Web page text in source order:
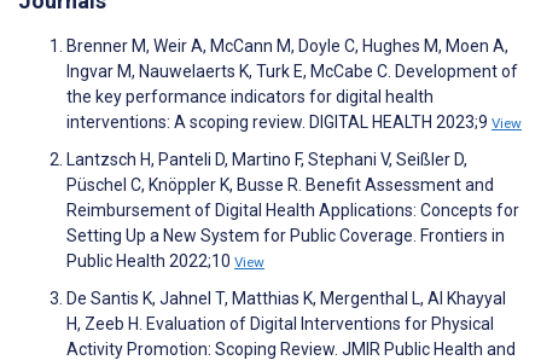
Brenner M, Weir A, McCann M, Doyle C, Hughes M, Moen A,
Ingvar M, Nauwelaerts K, Turk E, McCabe C. Development of
the key performance indicators for digital health
interventions: A scoping review. DIGITAL HEALTH 2023;9 View
Lantzsch H, Panteli D, Martino F, Stephani V, Seißler D,
Püschel C, Knöppler K, Busse R. Benefit Assessment and
Reimbursement of Digital Health Applications: Concepts for
Setting Up a New System for Public Coverage. Frontiers in
Public Health 2022;10 View
De Santis K, Jahnel T, Matthias K, Mergenthal L, Al Khayyal
H, Zeeb H. Evaluation of Digital Interventions for Physical
Activity Promotion: Scoping Review. JMIR Public Health and